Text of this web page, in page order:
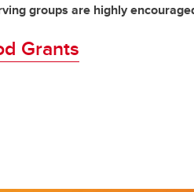
groups are highly
Grants